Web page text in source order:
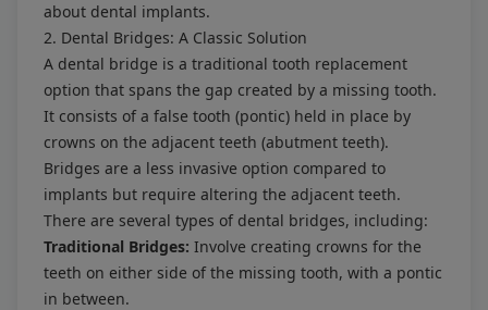
about dental implants.
2. Dental Bridges: A Classic Solution
A dental bridge is a traditional tooth replacement
option that spans the gap created by a missing tooth.
It consists of a false tooth (pontic) held in place by
crowns on the adjacent teeth (abutment teeth).
Bridges are a less invasive option compared to
implants but require altering the adjacent teeth.
There are several types of dental bridges, including:
Traditional Bridges: Involve creating crowns for the
teeth on either side of the missing tooth, with a pontic
in between.